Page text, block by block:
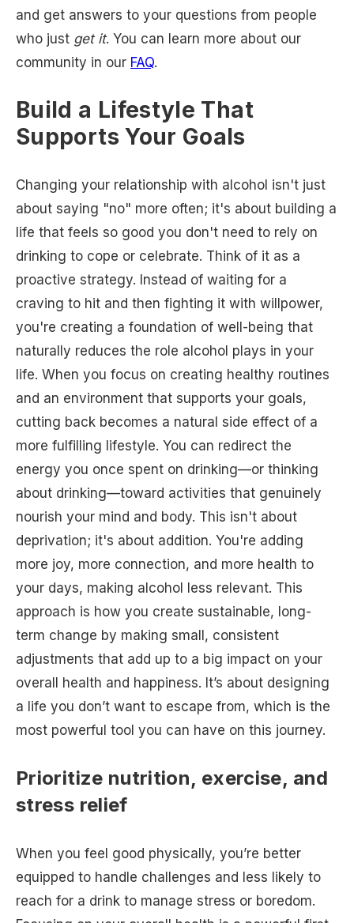
and get answers to your questions from people
who just get it. You can learn more about our
community in our FAQ.
Build a Lifestyle That
Supports Your Goals
Changing your relationship with alcohol isn't just
about saying "no" more often; it's about building a
life that feels so good you don't need to rely on
drinking to cope or celebrate. Think of it as a
proactive strategy. Instead of waiting for a
craving to hit and then fighting it with willpower,
you're creating a foundation of well-being that
naturally reduces the role alcohol plays in your
life. When you focus on creating healthy routines
and an environment that supports your goals,
cutting back becomes a natural side effect of a
more fulfilling lifestyle. You can redirect the
energy you once spent on drinking—or thinking
about drinking—toward activities that genuinely
nourish your mind and body. This isn't about
deprivation; it's about addition. You're adding
more joy, more connection, and more health to
your days, making alcohol less relevant. This
approach is how you create sustainable, long-
term change by making small, consistent
adjustments that add up to a big impact on your
overall health and happiness. It’s about designing
a life you don’t want to escape from, which is the
most powerful tool you can have on this journey.
Prioritize nutrition, exercise, and
stress relief
When you feel good physically, you’re better
equipped to handle challenges and less likely to
reach for a drink to manage stress or boredom.